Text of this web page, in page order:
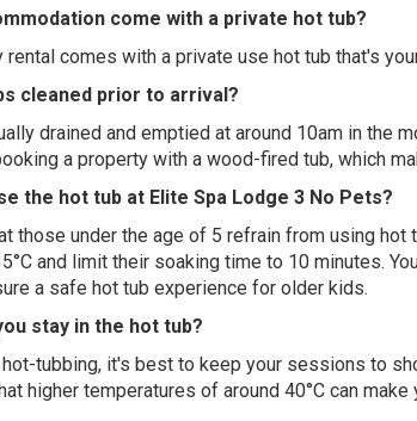
come with a private hot tub?
rental comes with a private use hot tub that's
cleaned prior to arrival?
drained and emptied at around 10am in the
a property with a wood-fired tub, which
the hot tub at Elite Spa Lodge 3 No Pets?
those under the age of 5 refrain from using
and limit their soaking time to 10 minutes.
a safe hot tub experience for older kids.
stay in the hot tub?
tubbing, it's best to keep your sessions to
higher temperatures of around 40°C can